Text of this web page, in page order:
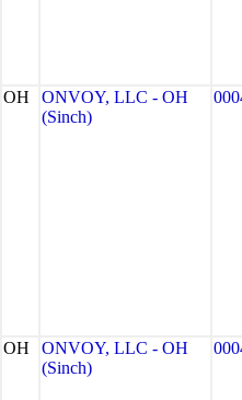
OH
ONVOY, LLC - OH
(Sinch)
OH
ONVOY, LLC - OH
(Sinch)